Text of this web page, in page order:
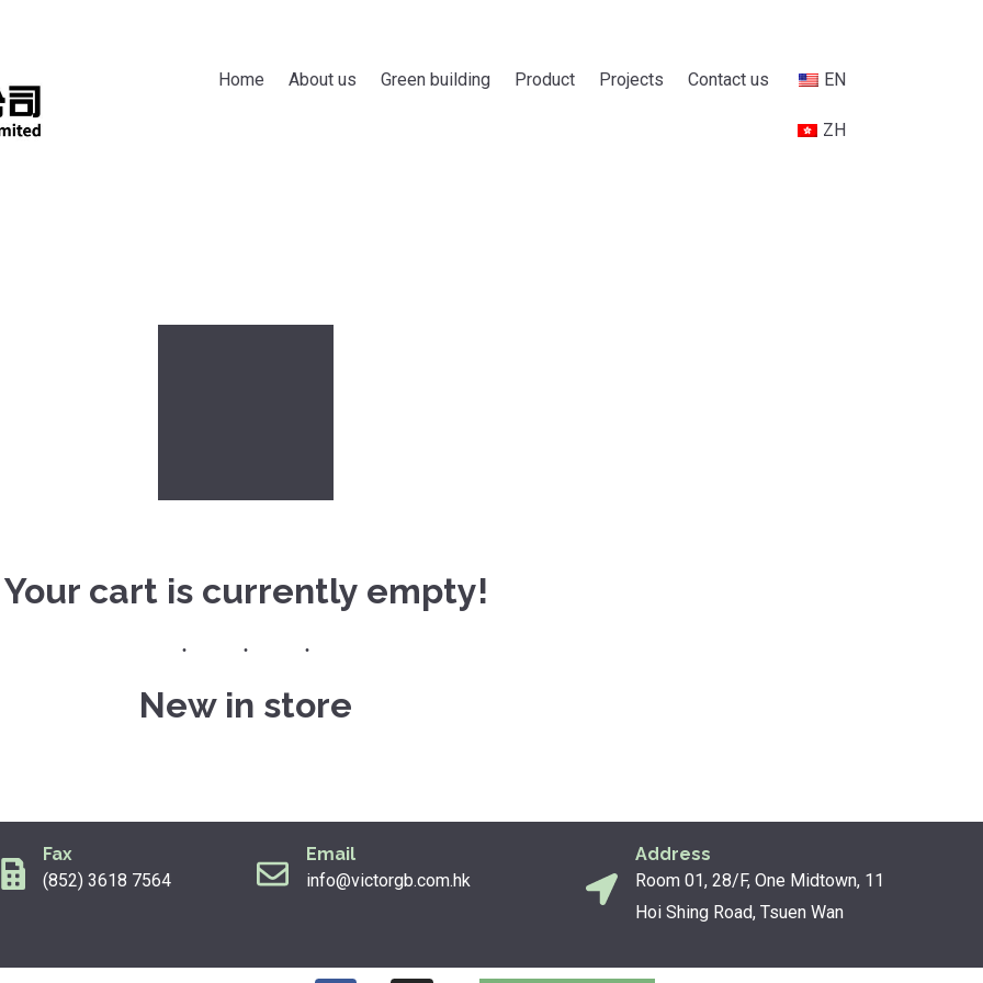
Home About us Green building Product Projects Contact us EN
ZH
Your cart is currently empty!
New in store
Fax
(852) 3618 7564
Email
info@victorgb.com.hk
Address
Room 01, 28/F, One Midtown, 11
Hoi Shing Road, Tsuen Wan